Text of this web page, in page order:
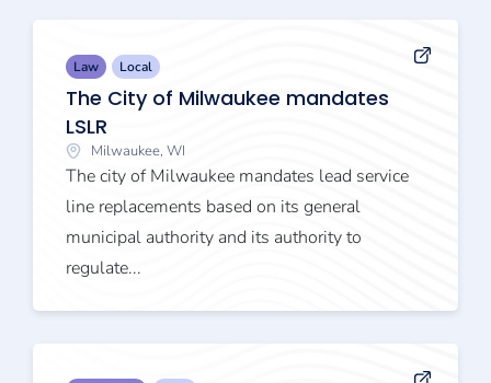
Law Local
The City of Milwaukee mandates
LSLR
Milwaukee, WI
The city of Milwaukee mandates lead service
line replacements based on its general
municipal authority and its authority to
regulate...